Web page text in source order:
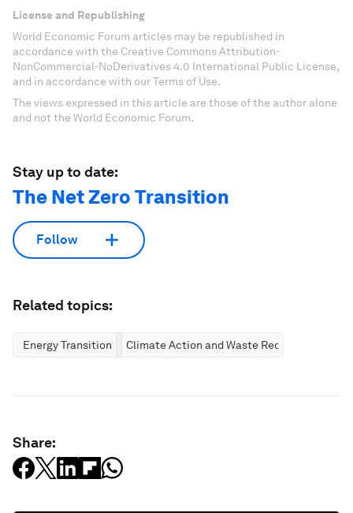
License and Republishing
World Economic Forum articles may be republished in
accordance with the Creative Commons Attribution-
NonCommercial-NoDerivatives 4.0 International Public License,
and in accordance with our Terms of Use.
The views expressed in this article are those of the author alone
and not the World Economic Forum.
Stay up to date:
The Net Zero Transition
Follow
Related topics:
Energy Transition Climate Action and Waste Reduction
Share: